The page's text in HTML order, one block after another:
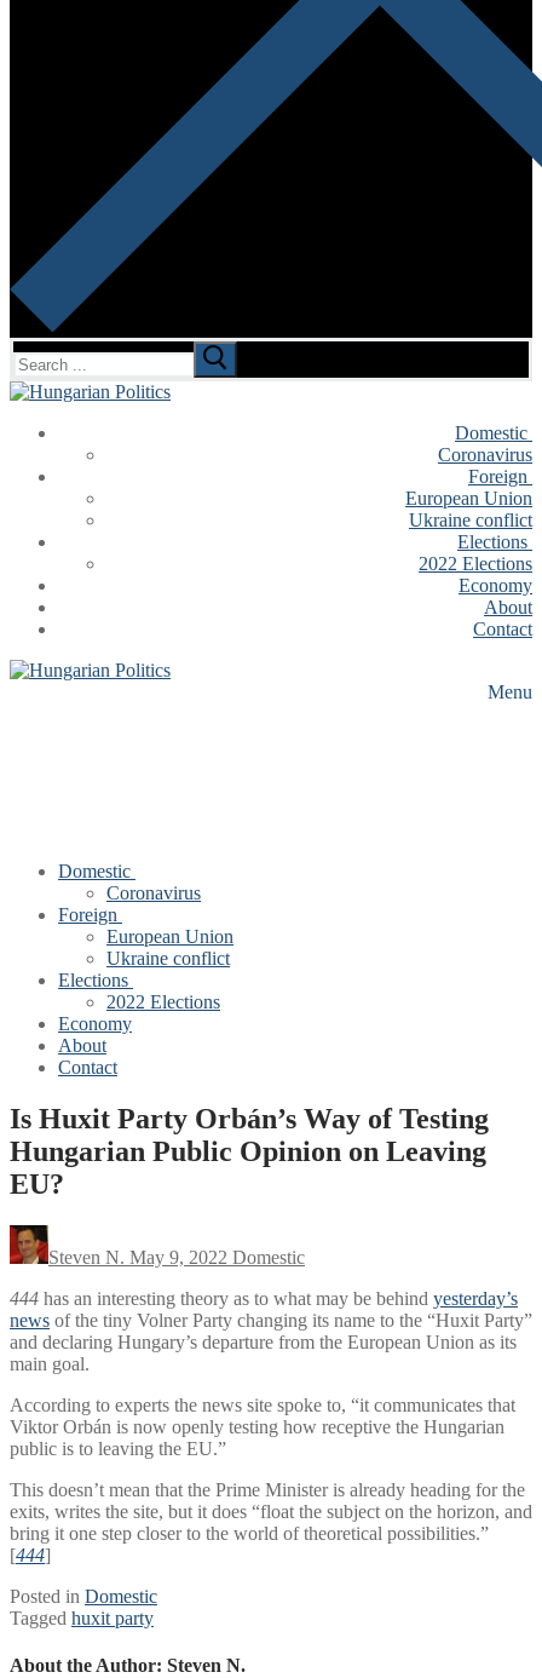
Search
for:
Domestic
Coronavirus
Foreign
European Union
Ukraine conflict
Elections
2022 Elections
Economy
About
Contact
Menu
Domestic
Coronavirus
Foreign
European Union
Ukraine conflict
Elections
2022 Elections
Economy
About
Contact
Is Huxit Party Orbán’s Way of Testing
Hungarian Public Opinion on Leaving
EU?
Steven N. May 9, 2022 Domestic
444 has an interesting theory as to what may be behind yesterday’s
news of the tiny Volner Party changing its name to the “Huxit Party”
and declaring Hungary’s departure from the European Union as its
main goal.
According to experts the news site spoke to, “it communicates that
Viktor Orbán is now openly testing how receptive the Hungarian
public is to leaving the EU.”
This doesn’t mean that the Prime Minister is already heading for the
exits, writes the site, but it does “float the subject on the horizon, and
bring it one step closer to the world of theoretical possibilities.”
[444]
Posted in Domestic
Tagged huxit party
About the Author: Steven N.